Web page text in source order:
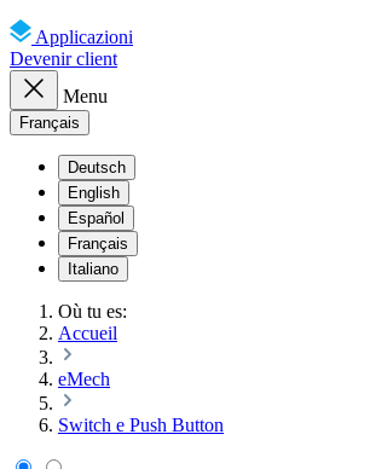
Applicazioni
Devenir client
Menu
Français
Deutsch
English
Español
Français
Italiano
Où tu es:
Accueil
eMech
Switch e Push Button